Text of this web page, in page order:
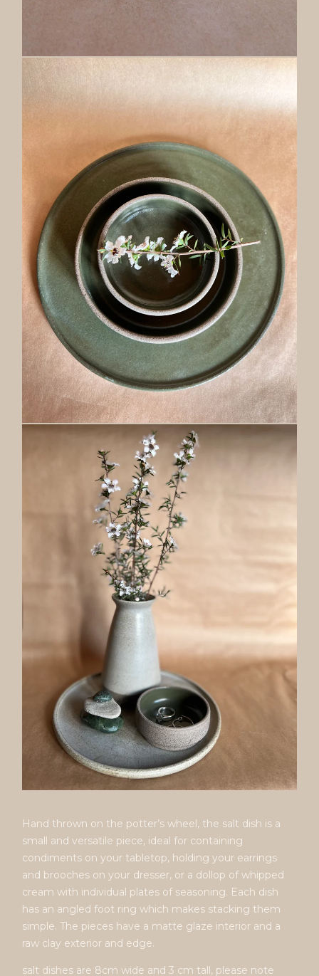
Hand thrown on the potter’s wheel, the salt dish is a
small and versatile piece, ideal for containing
condiments on your tabletop, holding your earrings
and brooches on your dresser, or a dollop of whipped
cream with individual plates of seasoning. Each dish
has an angled foot ring which makes stacking them
simple. The pieces have a matte glaze interior and a
raw clay exterior and edge.
salt dishes are 8cm wide and 3 cm tall, please note